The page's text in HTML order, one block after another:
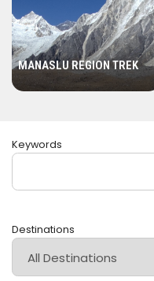
and Annapurna Base
providing mesmerizing
Machhapuchhre
Langtang Region:
Langtang region offers
trek is a rewarding
forests, serene valleys,
meters / 26,781 feet) is
adventure. The
off-the-beaten-path
MANASLU REGION TREK
Keywords
Destinations